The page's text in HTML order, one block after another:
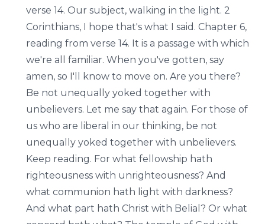
verse 14. Our subject, walking in the light. 2
Corinthians, I hope that's what I said. Chapter 6,
reading from verse 14. It is a passage with which
we're all familiar. When you've gotten, say
amen, so I'll know to move on. Are you there?
Be not unequally yoked together with
unbelievers. Let me say that again. For those of
us who are liberal in our thinking, be not
unequally yoked together with unbelievers.
Keep reading. For what fellowship hath
righteousness with unrighteousness? And
what communion hath light with darkness?
And what part hath Christ with Belial? Or what